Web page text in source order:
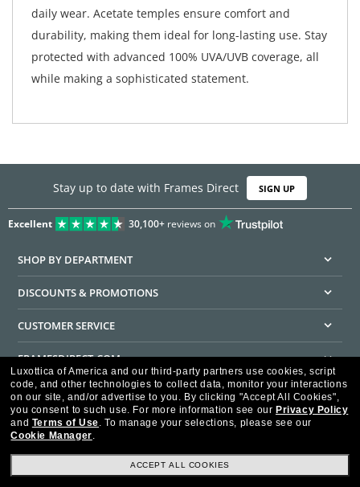
daily wear. Acetate temples ensure comfort and
durability, making them ideal for long-lasting use. Stay
protected with advanced 100% UVA/UVB coverage, all
while making a sophisticated statement.
Stay up to date with Frames Direct SIGN UP
Excellent 30,100+reviews on
SHOP BY DEPARTMENT
DISCOUNTS & PROMOTIONS
CUSTOMER SERVICE
FRAMESDIRECT.COM
HELPFUL INFORMATION
WE GUARANTEE EVERY TRANSACTION IS 100% SECURE
Luxottica of America and our third-party partners use cookies, script
code, and other technologies to collect data, monitor your interactions
on our site, and/or advertise to you. By clicking "Accept All Cookies",
you consent to such use. For more information see our Privacy Policy
and Terms of Use. To manage your selections, please see our
Cookie Manager.
ACCEPT ALL COOKIES